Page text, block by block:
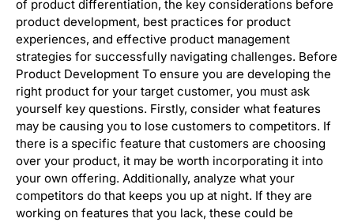
of product differentiation, the key considerations before
product development, best practices for product
experiences, and effective product management
strategies for successfully navigating challenges. Before
Product Development To ensure you are developing the
right product for your target customer, you must ask
yourself key questions. Firstly, consider what features
may be causing you to lose customers to competitors. If
there is a specific feature that customers are choosing
over your product, it may be worth incorporating it into
your own offering. Additionally, analyze what your
competitors do that keeps you up at night. If they are
working on features that you lack, these could be